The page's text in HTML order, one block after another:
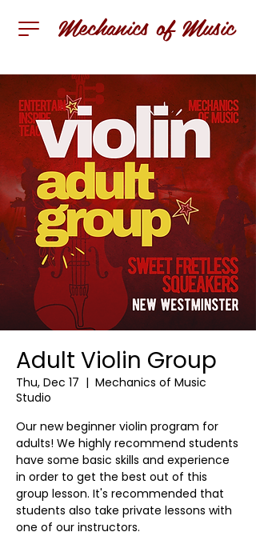
Mechanics of Music
Adult Violin Group
Thu, Dec 17
  |
Mechanics of Music
Studio
Our new beginner violin program for
adults! We highly recommend students
have some basic skills and experience
in order to get the best out of this
group lesson. It's recommended that
students also take private lessons with
one of our instructors.